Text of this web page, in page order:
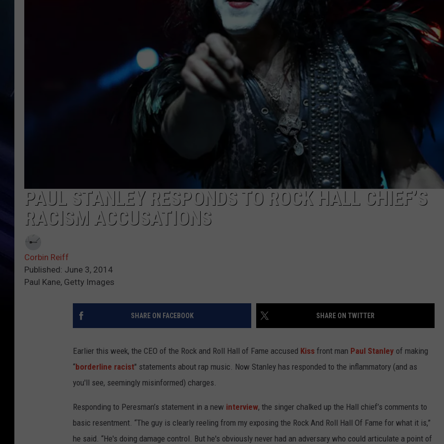
PAUL STANLEY RESPONDS TO ROCK HALL CHIEF’S
RACISM ACCUSATIONS
Corbin Reiff
Published: June 3, 2014
Paul Kane, Getty Images
SHARE ON FACEBOOK SHARE ON TWITTER
Earlier this week, the CEO of the Rock and Roll Hall of Fame accused Kiss front man Paul Stanley of making
“borderline racist" statements about rap music. Now Stanley has responded to the inflammatory (and as
you'll see, seemingly misinformed) charges.
Responding to Peresman’s statement in a new interview, the singer chalked up the Hall chief’s comments to
basic resentment. “The guy is clearly reeling from my exposing the Rock And Roll Hall Of Fame for what it is,”
he said. “He's doing damage control. But he's obviously never had an adversary who could articulate a point of